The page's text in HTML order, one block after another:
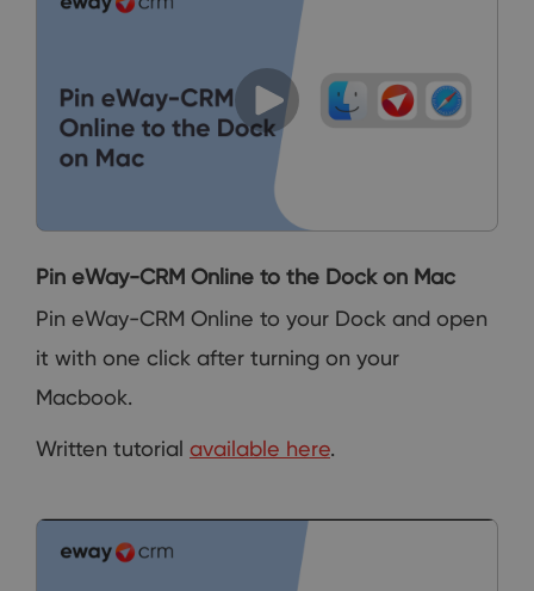
Pin eWay-CRM Online to the Dock on Mac
Pin eWay-CRM Online to your Dock and open
it with one click after turning on your
Macbook.
Written tutorial available here.